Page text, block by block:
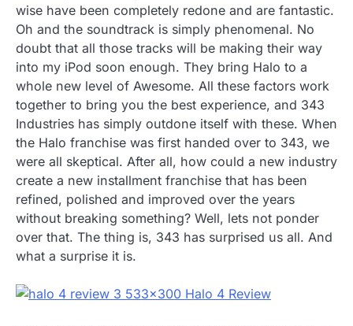
wise have been completely redone and are fantastic.
Oh and the soundtrack is simply phenomenal. No
doubt that all those tracks will be making their way
into my iPod soon enough. They bring Halo to a
whole new level of Awesome. All these factors work
together to bring you the best experience, and 343
Industries has simply outdone itself with these. When
the Halo franchise was first handed over to 343, we
were all skeptical. After all, how could a new industry
create a new installment franchise that has been
refined, polished and improved over the years
without breaking something? Well, lets not ponder
over that. The thing is, 343 has surprised us all. And
what a surprise it is.